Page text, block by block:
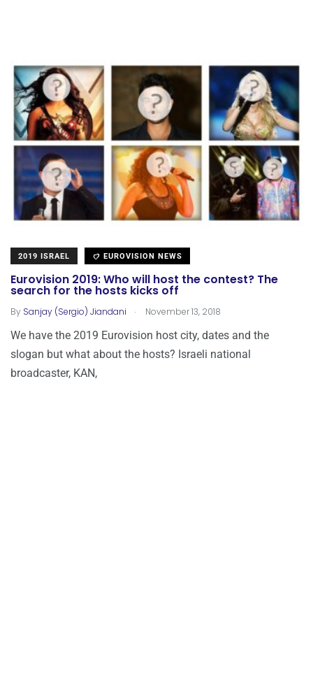
2019 ISRAEL EUROVISION NEWS
Eurovision 2019: Who will host the contest? The
search for the hosts kicks off
By Sanjay (Sergio) Jiandani . November 13, 2018
We have the 2019 Eurovision host city, dates and the
slogan but what about the hosts? Israeli national
broadcaster, KAN,